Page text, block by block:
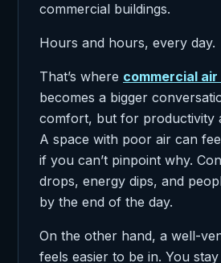
commercial buildings.
Hours and hours, every day.
That’s where commercial
becomes a bigger
comfort, but for productivity
A space with poor air can
if you can’t pinpoint why.
drops, energy dips, and
by the end of the day.
On the other hand, a well-
feels easier to be in. You